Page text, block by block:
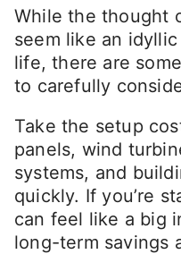
While the thought
seem like an
life, there are
to carefully
Take the setup
panels, wind
systems, and
quickly. If you’re
can feel like a big
long-term savings